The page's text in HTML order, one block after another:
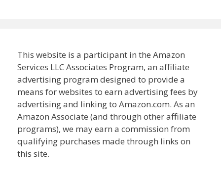
This website is a participant in the Amazon
Services LLC Associates Program, an affiliate
advertising program designed to provide a
means for websites to earn advertising fees by
advertising and linking to Amazon.com. As an
Amazon Associate (and through other affiliate
programs), we may earn a commission from
qualifying purchases made through links on
this site.